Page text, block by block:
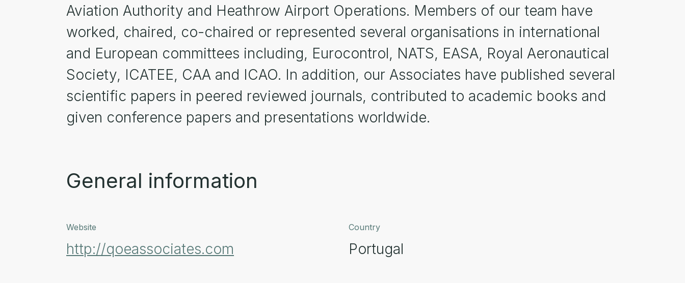
Aviation Authority and Heathrow Airport Operations. Members of our team have
worked, chaired, co-chaired or represented several organisations in international
and European committees including, Eurocontrol, NATS, EASA, Royal Aeronautical
Society, ICATEE, CAA and ICAO. In addition, our Associates have published several
scientific papers in peered reviewed journals, contributed to academic books and
given conference papers and presentations worldwide.
General information
Website
http://qoeassociates.com
Country
Portugal